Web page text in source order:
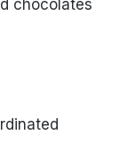
chocolates